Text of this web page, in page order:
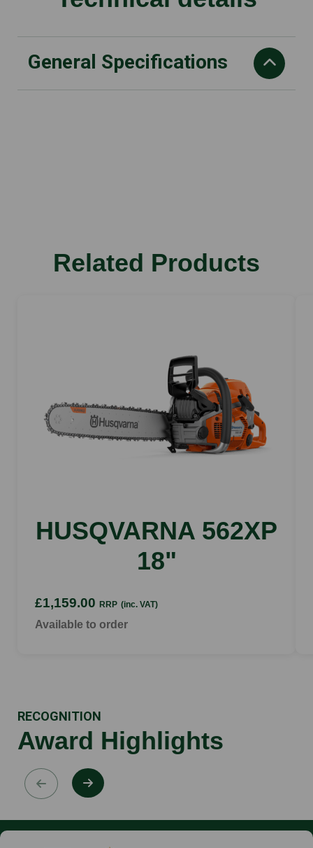
General Specifications
5.05 kg
Device length with bumper strike
395 mm
Related Products
HUSQVARNA 562XP
18"
£1,159.00 RRP (inc. VAT)
Available to order
RECOGNITION
Award Highlights